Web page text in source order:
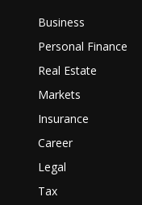
Business
Personal Finance
Real Estate
Markets
Insurance
Career
Legal
Tax